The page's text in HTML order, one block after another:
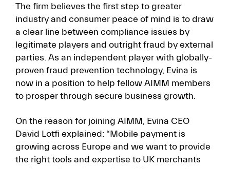
The firm believes the first step to greater
industry and consumer peace of mind is to draw
a clear line between compliance issues by
legitimate players and outright fraud by external
parties. As an independent player with globally-
proven fraud prevention technology, Evina is
now in a position to help fellow AIMM members
to prosper through secure business growth.
On the reason for joining AIMM, Evina CEO
David Lotfi explained: “Mobile payment is
growing across Europe and we want to provide
the right tools and expertise to UK merchants